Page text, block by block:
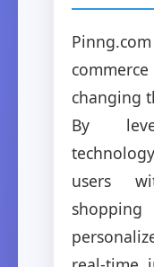
changing
By
users